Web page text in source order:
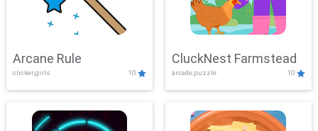
Arcane Rule
clicker,girls 10
CluckNest Farmstead
arcade,puzzle 10